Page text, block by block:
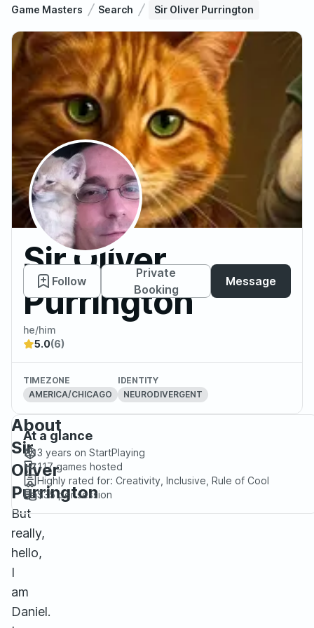
Game Masters Search Sir Oliver Purrington
Sir Oliver
Purrington
Follow
Private
Booking
Message
he/him
5.0(6)
TIMEZONE
AMERICA/CHICAGO
IDENTITY
NEURODIVERGENT
About
Sir
Oliver
Purrington
But
really,
hello,
I
am
Daniel.
At a glance
3 years on StartPlaying
117games hosted
Highly rated for: Creativity, Inclusive, Rule of Cool
$35per session